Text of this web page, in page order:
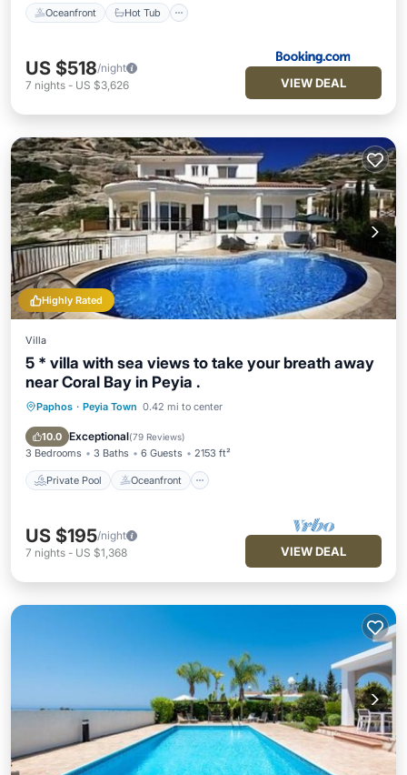
Oceanfront Hot Tub
US $518/night
7 nights - US $3,626 VIEW DEAL
Highly Rated
Villa
5 * villa with sea views to take your breath away
near Coral Bay in Peyia .
Paphos · Peyia Town 0.42 mi to center
10.0 Exceptional(79 Reviews)
3 Bedrooms 3 Baths 6 Guests 2153 ft²
Private Pool Oceanfront
Private Pool Oceanfront
Pool
US $195/night
7 nights - US $1,368 VIEW DEAL